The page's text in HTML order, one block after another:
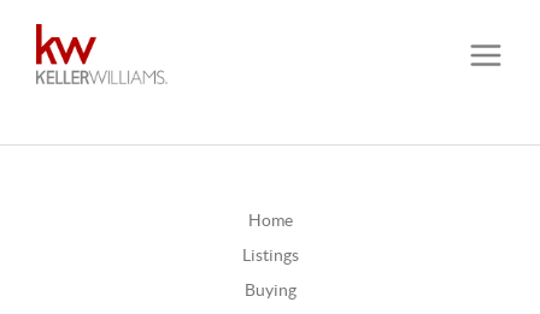
Home
Listings
Buying